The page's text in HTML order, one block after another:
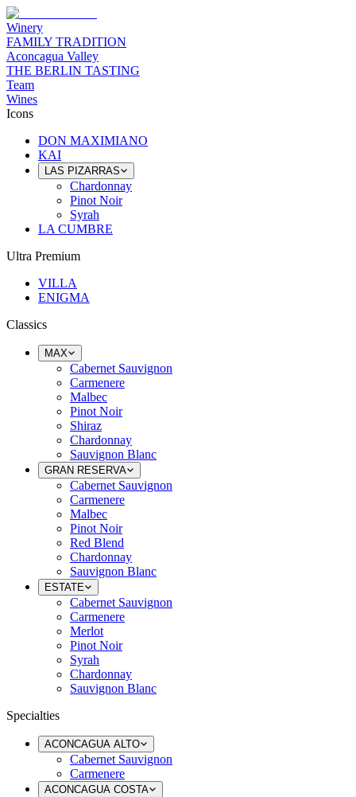
Winery
FAMILY TRADITION
Aconcagua Valley
THE BERLIN TASTING
Team
Wines
Icons
DON MAXIMIANO
KAI
LAS PIZARRAS
Chardonnay
Pinot Noir
Syrah
LA CUMBRE
Ultra Premium
VILLA
ENIGMA
Classics
MAX
Cabernet Sauvignon
Carmenere
Malbec
Pinot Noir
Shiraz
Chardonnay
Sauvignon Blanc
GRAN RESERVA
Cabernet Sauvignon
Carmenere
Malbec
Pinot Noir
Red Blend
Chardonnay
Sauvignon Blanc
ESTATE
Cabernet Sauvignon
Carmenere
Merlot
Pinot Noir
Syrah
Chardonnay
Sauvignon Blanc
Specialties
ACONCAGUA ALTO
Cabernet Sauvignon
Carmenere
ACONCAGUA COSTA